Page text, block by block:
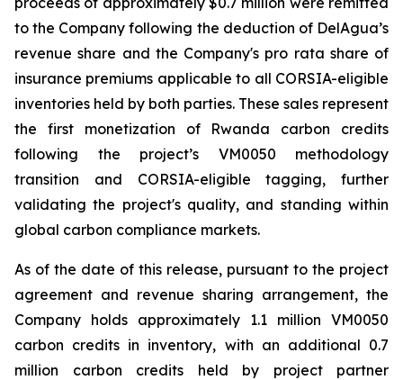
to the Company following the deduction of DelAgua’s
revenue share and the Company's pro rata share of
insurance premiums applicable to all CORSIA-eligible
inventories held by both parties. These sales represent
the first monetization of Rwanda carbon credits
following the project’s VM0050 methodology
transition and CORSIA-eligible tagging, further
validating the project's quality, and standing within
global carbon compliance markets.
As of the date of this release, pursuant to the project
agreement and revenue sharing arrangement, the
Company holds approximately 1.1 million VM0050
carbon credits in inventory, with an additional 0.7
million carbon credits held by project partner